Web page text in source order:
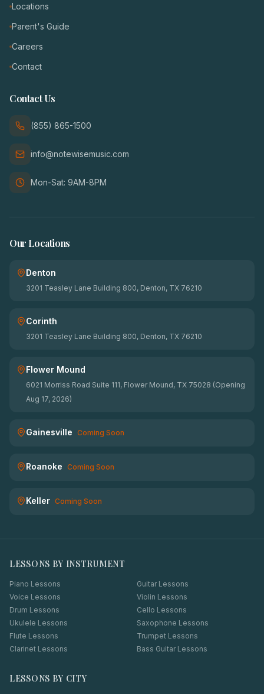
Locations
Parent's Guide
Careers
Contact
Contact Us
(855) 865-1500
info@notewisemusic.com
Mon-Sat: 9AM-8PM
Our Locations
Denton
3201 Teasley Lane Building 800, Denton, TX 76210
Corinth
3201 Teasley Lane Building 800, Denton, TX 76210
Flower Mound
6021 Morriss Road Suite 111, Flower Mound, TX 75028 (Opening
Aug 17, 2026)
Gainesville Coming Soon
Roanoke Coming Soon
Keller Coming Soon
LESSONS BY INSTRUMENT
Piano Lessons
Guitar Lessons
Voice Lessons
Violin Lessons
Drum Lessons
Cello Lessons
Ukulele Lessons
Saxophone Lessons
Flute Lessons
Trumpet Lessons
Clarinet Lessons
Bass Guitar Lessons
LESSONS BY CITY